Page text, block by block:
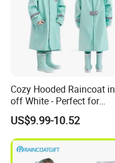
Cozy Hooded Raincoat in
off White - Perfect for
Outdoor Adventures
US$9.99-10.52